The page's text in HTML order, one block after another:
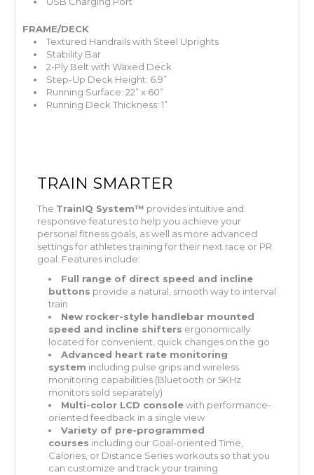
FRAME/DECK
Textured Handrails with Steel Uprights
Stability Bar
2-Ply Belt with Waxed Deck
Step-Up Deck Height: 6.9”
Running Surface: 22” x 60”
Running Deck Thickness: 1”
TRAIN SMARTER
The TrainIQ System™ provides intuitive and
responsive features to help you achieve your
personal fitness goals, as well as more advanced
settings for athletes training for their next race or PR
goal. Features include:
Full range of direct speed and incline
buttons provide a natural, smooth way to interval
train
New rocker-style handlebar mounted
speed and incline shifters ergonomically
located for convenient, quick changes on the go
Advanced heart rate monitoring
system including pulse grips and wireless
monitoring capabilities (Bluetooth or 5KHz
monitors sold separately)
Multi-color LCD consolewith performance-
oriented feedback in a single view
Variety of pre-programmed
courses including our Goal-oriented Time,
Calories, or Distance Series workouts so that you
can customize and track your training